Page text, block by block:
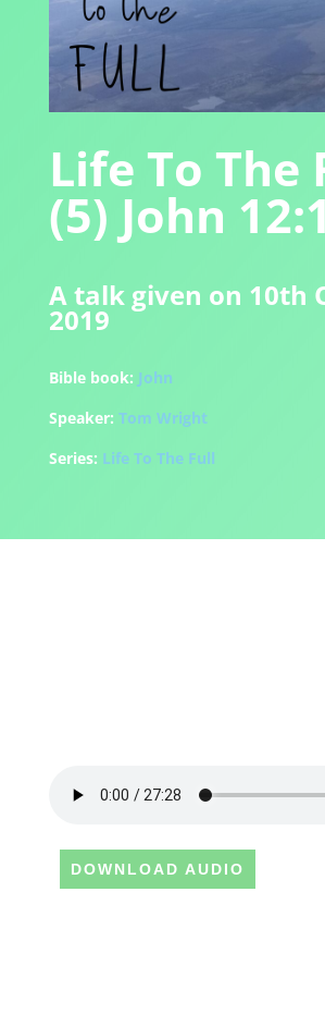
Life To The
(5) John
A talk given on 10th
2019
Bible book: John
Speaker: Tom Wright
Series: Life To The Full
DOWNLOAD AUDIO